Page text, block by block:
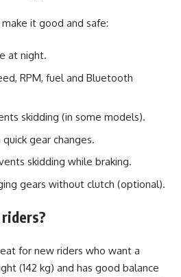
it good and safe:
at night.
RPM, fuel and Bluetooth
skidding (in some models).
quick gear changes.
skidding while braking.
gears without clutch (optional).
for new riders who want a
(142 kg) and has good balance